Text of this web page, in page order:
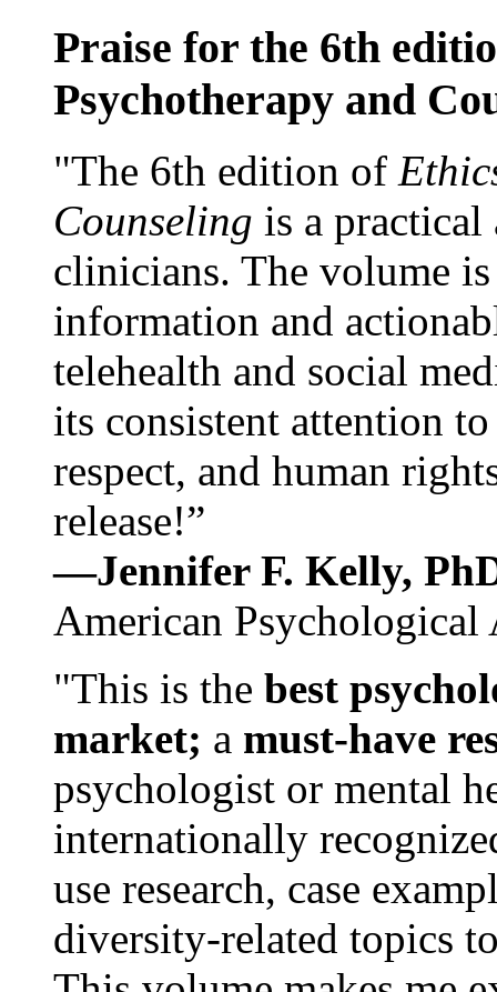
Praise for the 6th
Psychotherapy and
"The 6th edition of
Counseling is a practical
clinicians. The volume
information and
telehealth and social
its consistent attention
respect, and human
release!”
—Jennifer F. Kelly,
American Psychological
"This is the best
market; a must-have
psychologist or mental
internationally
use research, case
diversity-related topics